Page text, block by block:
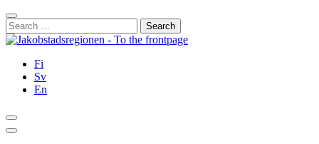
Skip
to
content
Close
Search
for:
Fi
Sv
En
Search
Main